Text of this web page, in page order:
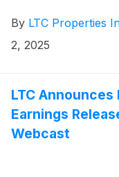
By LTC Properties
2, 2025
LTC
Earnings
Webcast